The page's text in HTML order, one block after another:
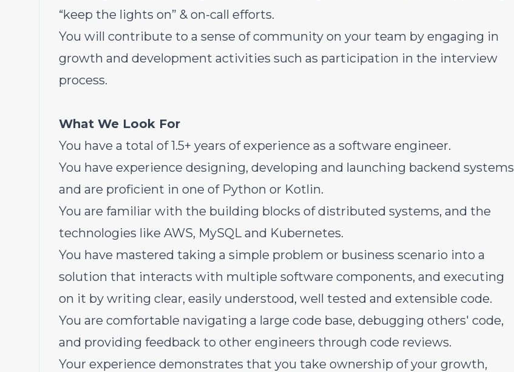
“keep the lights on” & on-call efforts.
You will contribute to a sense of community on your team by engaging in
growth and development activities such as participation in the interview
process.
What We Look For
You have a total of 1.5+ years of experience as a software engineer.
You have experience designing, developing and launching backend systems
and are proficient in one of Python or Kotlin.
You are familiar with the building blocks of distributed systems, and the
technologies like AWS, MySQL and Kubernetes.
You have mastered taking a simple problem or business scenario into a
solution that interacts with multiple software components, and executing
on it by writing clear, easily understood, well tested and extensible code.
You are comfortable navigating a large code base, debugging others' code,
and providing feedback to other engineers through code reviews.
Your experience demonstrates that you take ownership of your growth,